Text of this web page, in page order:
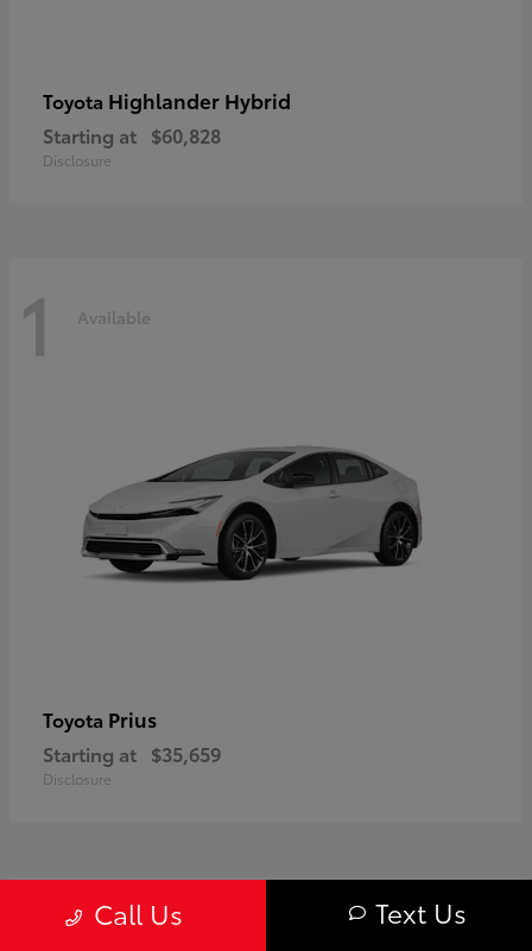
Toyota Highlander Hybrid
Starting at $60,828
Disclosure
1 Available
Toyota Prius
Starting at $35,659
Disclosure
Call Us Text Us